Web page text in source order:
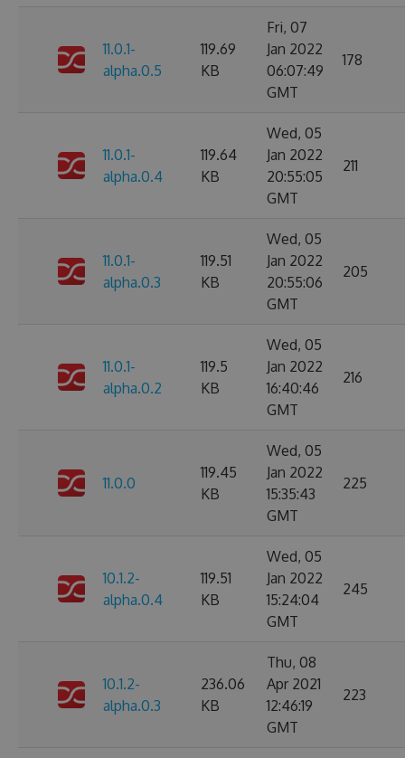
11.0.1-
alpha.0.5
119.69
KB
Fri, 07
Jan 2022
06:07:49
GMT
178
11.0.1-
alpha.0.4
119.64
KB
Wed, 05
Jan 2022
20:55:05
GMT
211
11.0.1-
alpha.0.3
119.51
KB
Wed, 05
Jan 2022
20:55:06
GMT
205
11.0.1-
alpha.0.2
119.5
KB
Wed, 05
Jan 2022
16:40:46
GMT
216
11.0.0
119.45
KB
Wed, 05
Jan 2022
15:35:43
GMT
225
10.1.2-
alpha.0.4
119.51
KB
Wed, 05
Jan 2022
15:24:04
GMT
245
10.1.2-
alpha.0.3
236.06
KB
Thu, 08
Apr 2021
12:46:19
GMT
223